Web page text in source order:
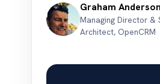
Graham Anderson
Managing Director &
Architect, OpenCRM